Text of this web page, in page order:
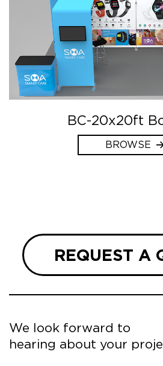
BC-20x20ft
BROWSE
REQUEST A
We look forward to
hearing about your